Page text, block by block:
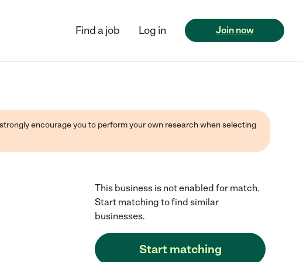
Find a job Log in Join now
encourage you to perform your own research when selecting
This business is not enabled for match.
Start matching to find similar
businesses.
Start matching